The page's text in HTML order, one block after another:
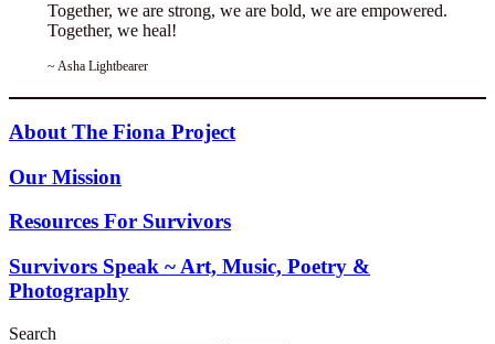
Together, we are strong, we are bold, we are empowered.
Together, we heal!
~ Asha Lightbearer
About The Fiona Project
Our Mission
Resources For Survivors
Survivors Speak ~ Art, Music, Poetry &
Photography
Search